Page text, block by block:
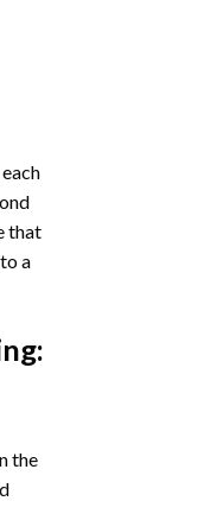
that
a
:
the